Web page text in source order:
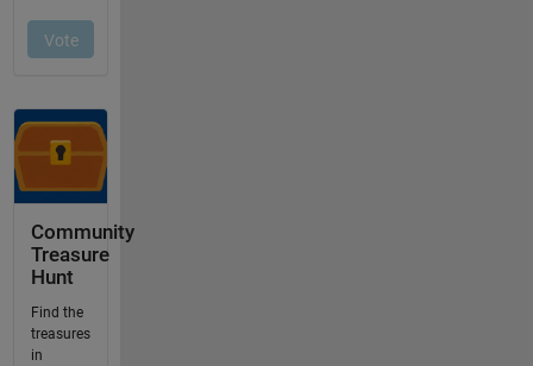
Community
Treasure
Hunt
Find the
treasures
in